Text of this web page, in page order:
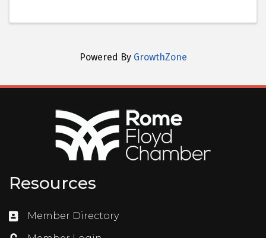
Powered By GrowthZone
Resources
Directory
Member Directory